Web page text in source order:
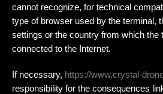
cannot recognize, for technical
type of browser used by the terminal,
settings or the country from which the
connected to the Internet.
If necessary, https://www.crystal-
responsibility for the consequences